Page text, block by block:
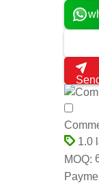
1.0
MOQ: